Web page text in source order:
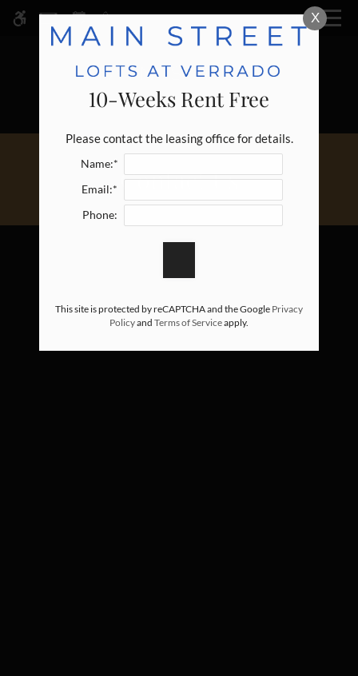
ACCESSIBLE VERSION OF THIS
VIEW.
Skip
MENU
Contact Us
X
10-Weeks Rent Free
Please contact the leasing office for details.
Name:*
Email:*
Phone:
This site is protected by reCAPTCHA and the Google Privacy
Policyand Terms of Serviceapply.